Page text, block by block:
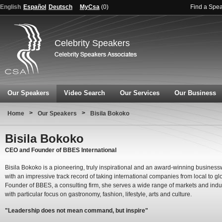
English Español Deutsch MyCsa (0) Find a
Celebrity Speakers
Our Speakers Video Search Our Services Our Business
Home > Our Speakers > Bisila Bokoko
Bisila Bokoko
CEO and Founder of BBES International
Bisila Bokoko is a pioneering, truly inspirational and an award-winning
with an impressive track record of taking international companies from local to
Founder of BBES, a consulting firm, she serves a wide range of markets and
with particular focus on gastronomy, fashion, lifestyle, arts and culture.
"Leadership does not mean command, but inspire"